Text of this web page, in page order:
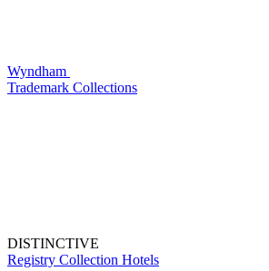
Wyndham
Trademark Collections
DISTINCTIVE
Registry Collection Hotels